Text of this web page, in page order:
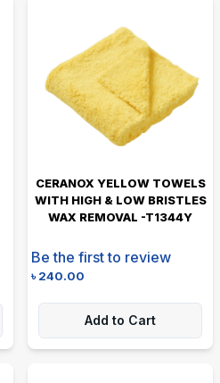
CERANOX YELLOW TOWELS
WITH HIGH & LOW BRISTLES
WAX REMOVAL -T1344Y
Be the first to review
৳240.00
Add to Cart